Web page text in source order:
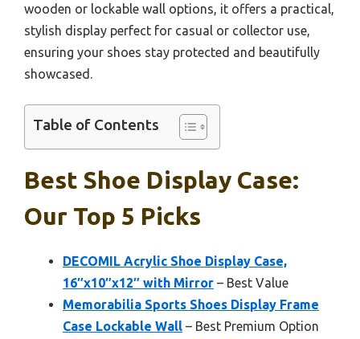
wooden or lockable wall options, it offers a practical,
stylish display perfect for casual or collector use,
ensuring your shoes stay protected and beautifully
showcased.
Table of Contents
Best Shoe Display Case:
Our Top 5 Picks
DECOMIL Acrylic Shoe Display Case,
16″x10″x12″ with Mirror – Best Value
Memorabilia Sports Shoes Display Frame
Case Lockable Wall – Best Premium Option